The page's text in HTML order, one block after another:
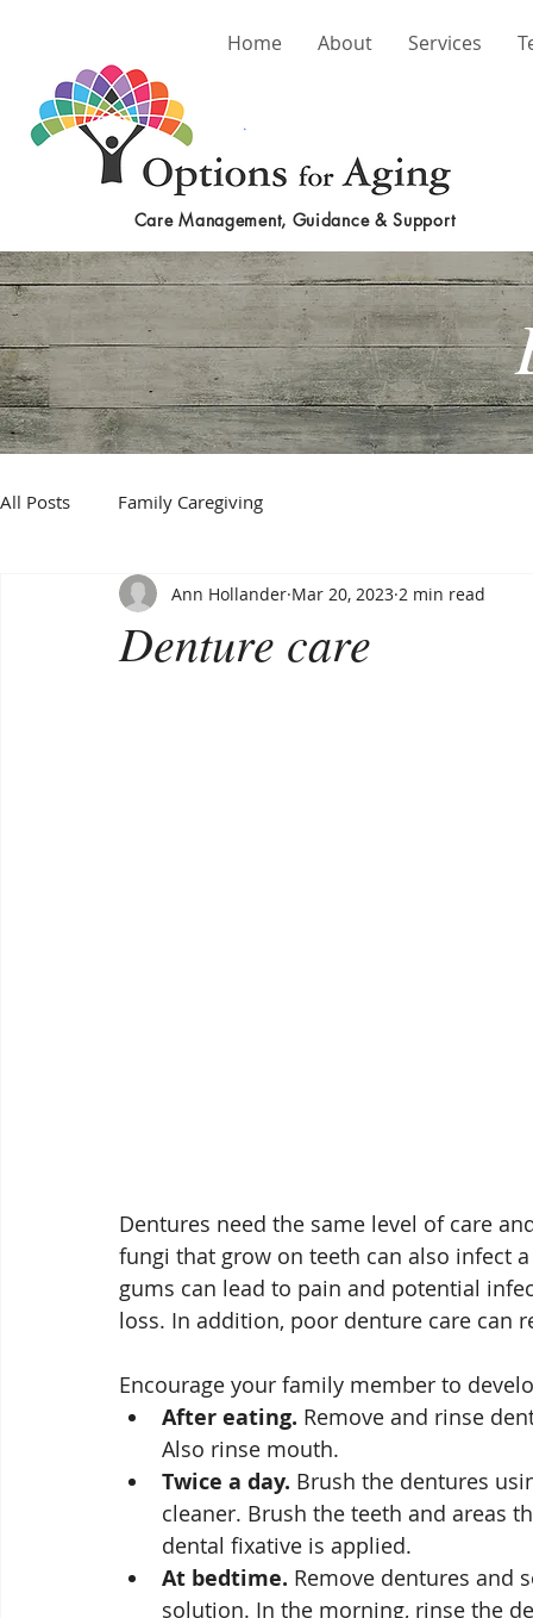
Home About Services
Care Management, Guidance & Support
All Posts Family Caregiving
Denture care
Ann Hollander Mar 20, 2023 2 min read
Dentures need the same level of care
fungi that grow on teeth can also infect
gums can lead to pain and potential
loss. In addition, poor denture care can
Encourage your family member to
After eating. Remove and rinse
Also rinse mouth.
Twice a day. Brush the dentures
cleaner. Brush the teeth and areas
dental fixative is applied.
At bedtime. Remove dentures and
solution. In the morning, rinse the